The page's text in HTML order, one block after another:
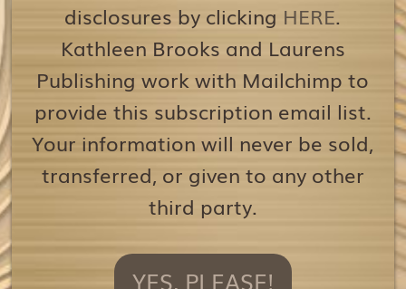
disclosures by clicking HERE.
Kathleen Brooks and Laurens
Publishing work with Mailchimp to
provide this subscription email list.
Your information will never be sold,
transferred, or given to any other
third party.
YES, PLEASE!